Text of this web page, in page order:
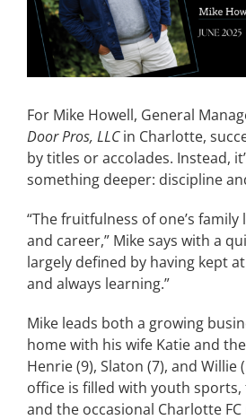
LKN WOMAN OF THE YEAR
For Mike Howell, General
Door Pros, LLCin Charlotte,
by titles or accolades. Instead,
something deeper: discipline
“The fruitfulness of one’s
and career,” Mike says with a
largely defined by having kept
and always learning.”
Mike leads both a growing
home with his wife Katie and
Henrie (9), Slaton (7), and Willie
office is filled with youth
and the occasional Charlotte FC